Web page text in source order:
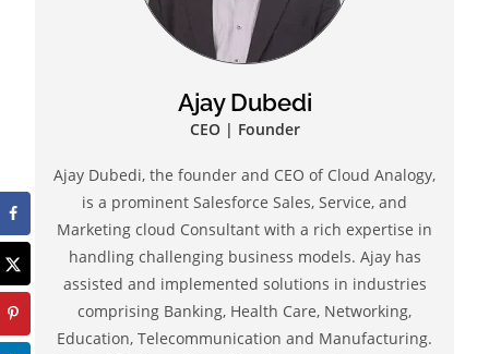
Ajay Dubedi
CEO | Founder
Ajay Dubedi, the founder and CEO of Cloud Analogy,
is a prominent Salesforce Sales, Service, and
Marketing cloud Consultant with a rich expertise in
handling challenging business models. Ajay has
assisted and implemented solutions in industries
comprising Banking, Health Care, Networking,
Education, Telecommunication and Manufacturing.